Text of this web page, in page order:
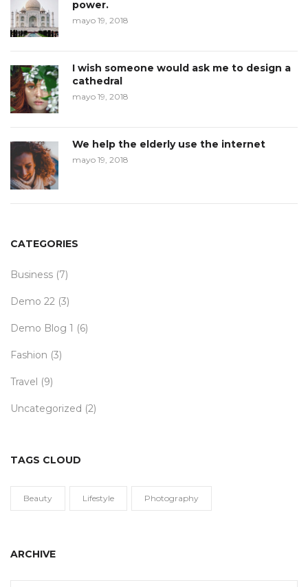
power.
mayo 19, 2018
I wish someone would ask me to design a
cathedral
mayo 19, 2018
We help the elderly use the internet
mayo 19, 2018
CATEGORIES
Business (7)
Demo 22 (3)
Demo Blog 1 (6)
Fashion (3)
Travel (9)
Uncategorized (2)
TAGS CLOUD
Beauty Lifestyle Photography
ARCHIVE